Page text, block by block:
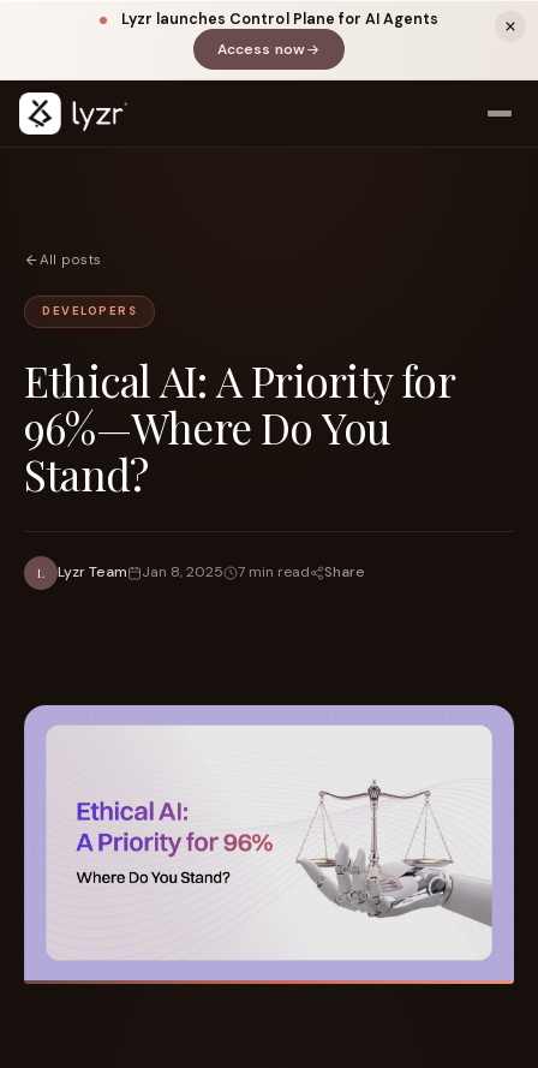
Lyzr launches Control Plane for AI Agents
Access now(opens in a new tab)
LINKEDIN
Title
View source ↗
All posts
DEVELOPERS
Ethical AI: A Priority for
96%—Where Do You
Stand?
L Lyzr Team Jan 8, 2025 7 min read Share